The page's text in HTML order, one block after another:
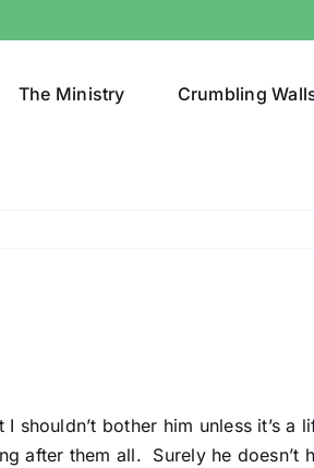
The Ministry Crumbling
bother him unless it’s a
after them all. Surely he doesn’t